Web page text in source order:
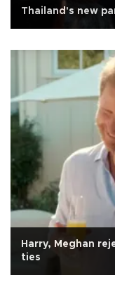
Thailand's new
Harry, Meghan
ties